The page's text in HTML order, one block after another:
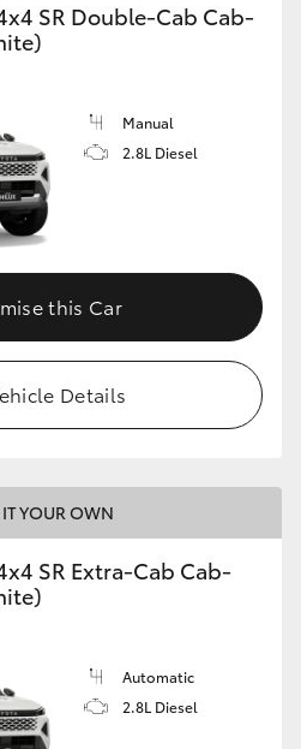
SR Double-Cab Cab-
Manual
2.8L Diesel
this Car
Details
YOUR OWN
SR Extra-Cab Cab-
Automatic
2.8L Diesel